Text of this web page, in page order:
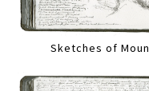
Sketches of